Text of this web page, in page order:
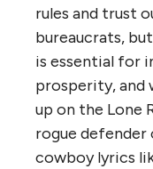
rules and trust
bureaucrats,
is essential for
prosperity, and
up on the Lone
rogue defender
cowboy lyrics